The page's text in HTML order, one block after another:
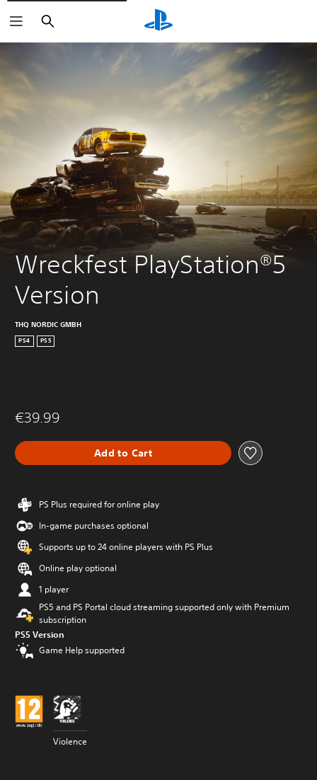
Search
Wreckfest PlayStation®5
Version
THQ NORDIC GMBH
PS4 PS5
€39.99
Add to Cart
PS Plus required for online play
In-game purchases optional
Supports up to 24 online players with PS Plus
Online play optional
1 player
PS5 and PS Portal cloud streaming supported only with Premium
subscription
PS5 Version
Game Help supported
Violence